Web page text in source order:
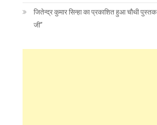
जितेन्द्र कुमार सिन्हा का प्रकाशित हुआ चौथी
जी”